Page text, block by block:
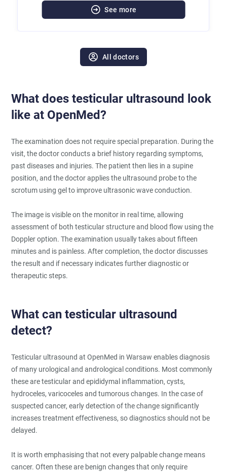
See more
All doctors
What does testicular ultrasound look
like at OpenMed?
The examination does not require special preparation. During the
visit, the doctor conducts a brief history regarding symptoms,
past diseases and injuries. The patient then lies in a supine
position, and the doctor applies the ultrasound probe to the
scrotum using gel to improve ultrasonic wave conduction.
The image is visible on the monitor in real time, allowing
assessment of both testicular structure and blood flow using the
Doppler option. The examination usually takes about fifteen
minutes and is painless. After completion, the doctor discusses
the result and if necessary indicates further diagnostic or
therapeutic steps.
What can testicular ultrasound
detect?
Testicular ultrasound at OpenMed in Warsaw enables diagnosis
of many urological and andrological conditions. Most commonly
these are testicular and epididymal inflammation, cysts,
hydroceles, varicoceles and tumorous changes. In the case of
suspected cancer, early detection of the change significantly
increases treatment effectiveness, so diagnostics should not be
delayed.
It is worth emphasising that not every palpable change means
cancer. Often these are benign changes that only require